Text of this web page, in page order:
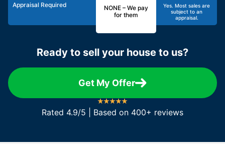
Appraisal Required
NONE – We pay
for them
Yes. Most sales are
subject to an
appraisal.
Ready to sell your house to us?
Get My Offer
Rated 4.9/5 | Based on 400+ reviews